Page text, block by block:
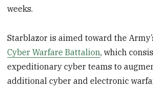
weeks.
Starblazor is aimed toward the
Cyber Warfare Battalion, which
expeditionary cyber teams to
additional cyber and electronic